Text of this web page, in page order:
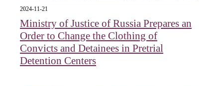
2024-11-21
Ministry of Justice of Russia Prepares an
Order to Change the Clothing of
Convicts and Detainees in Pretrial
Detention Centers